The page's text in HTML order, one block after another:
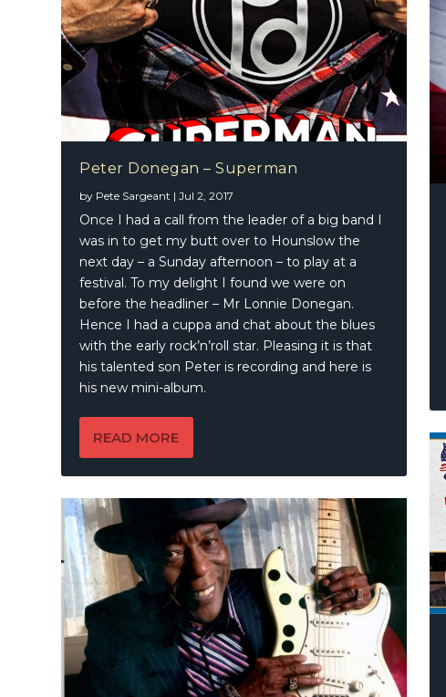
Peter Donegan – Superman
by Pete Sargeant |Jul 2, 2017
Once I had a call from the leader of a big band I
was in to get my butt over to Hounslow the
next day – a Sunday afternoon – to play at a
festival. To my delight I found we were on
before the headliner – Mr Lonnie Donegan.
Hence I had a cuppa and chat about the blues
with the early rock’n’roll star. Pleasing it is that
his talented son Peter is recording and here is
his new mini-album.
READ MORE